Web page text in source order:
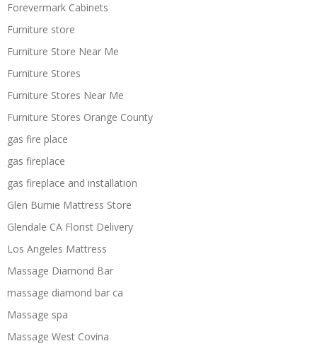
Forevermark Cabinets
Furniture store
Furniture Store Near Me
Furniture Stores
Furniture Stores Near Me
Furniture Stores Orange County
gas fire place
gas fireplace
gas fireplace and installation
Glen Burnie Mattress Store
Glendale CA Florist Delivery
Los Angeles Mattress
Massage Diamond Bar
massage diamond bar ca
Massage spa
Massage West Covina